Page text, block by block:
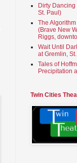
Dirty
St. Paul)
The
(Brave New
Riggs,
Wait Until
at Gremlin,
Tales of
Precipitation
Twin Cities